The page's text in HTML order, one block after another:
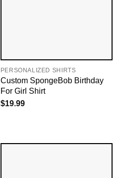
PERSONALIZED SHIRTS
Custom SpongeBob Birthday
For Girl Shirt
$19.99